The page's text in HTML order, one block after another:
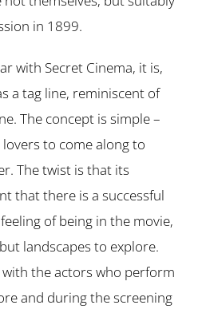
in 1899.
with Secret Cinema, it is,
a tag line, reminiscent of
The concept is simple –
to come along to
The twist is that its
that there is a successful
of being in the movie,
landscapes to explore.
with the actors who perform
and during the screening